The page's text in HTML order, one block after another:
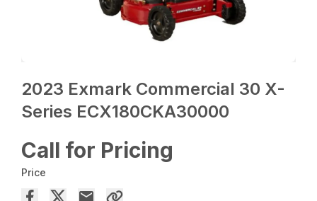
2023 Exmark Commercial 30 X-
Series ECX180CKA30000
Call for Pricing
Price